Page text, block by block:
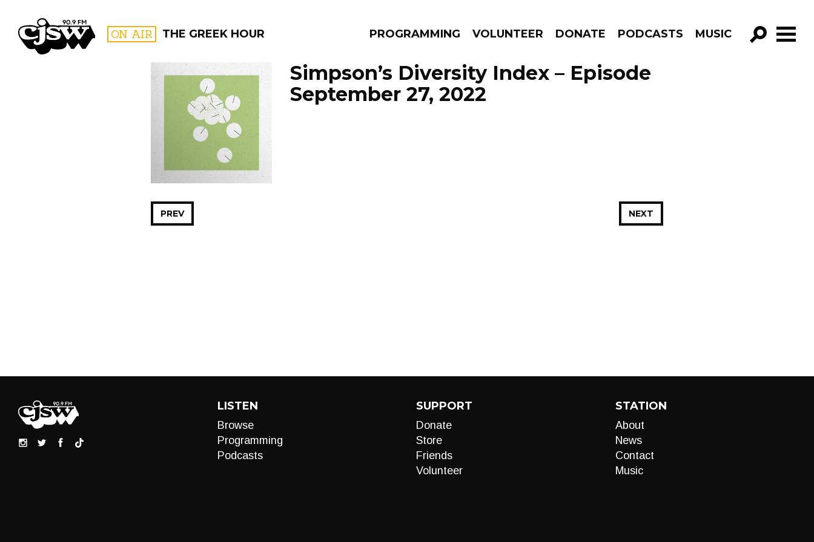
CJSW ON AIR THE GREEK HOUR PROGRAMMING VOLUNTEER DONATE PODCASTS MUSIC
GO!
FILTER BY:
PROGRAMS
Simpson’s Diversity Index – Episode
September 27, 2022
NEXT
PREV
LISTEN
Browse
Programming
Podcasts
SUPPORT
Donate
Store
Friends
Volunteer
STATION
About
News
Contact
Music